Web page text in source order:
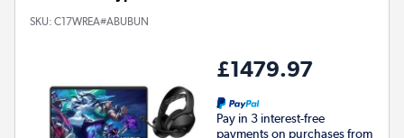
SKU: C17WREA#ABUBUN
£1479.97
Pay in 3 interest-free
payments on purchases from